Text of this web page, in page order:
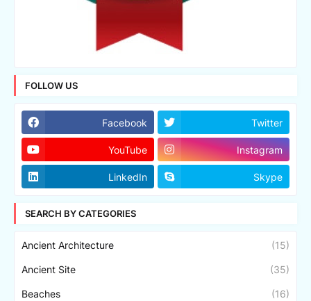
FOLLOW US
Facebook Twitter
YouTube Instagram
LinkedIn Skype
SEARCH BY CATEGORIES
Ancient Architecture (15)
Ancient Site (35)
Beaches (16)